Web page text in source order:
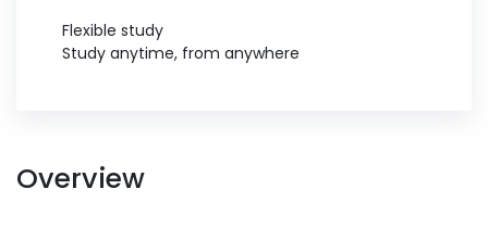
Flexible study
Study anytime, from anywhere
Overview